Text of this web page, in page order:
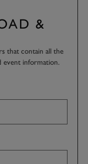
&
that contain all the
event information.